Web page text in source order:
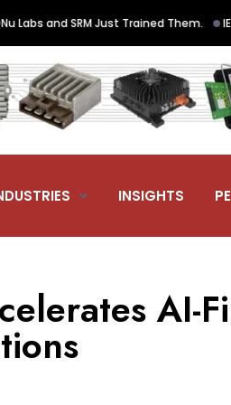
and SRM Just Trained Them. •
INSIGHTS
AI-